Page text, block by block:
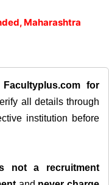
Maharashtra
Facultyplus.com for
all details through
institution before
not a recruitment